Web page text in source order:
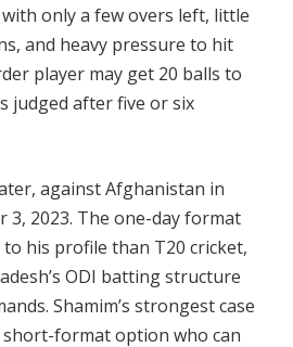
only a few overs left, little
and heavy pressure to hit
player may get 20 balls to
judged after five or six
against Afghanistan in
3, 2023. The one-day format
his profile than T20 cricket,
ODI batting structure
Shamim’s strongest case
short-format option who can